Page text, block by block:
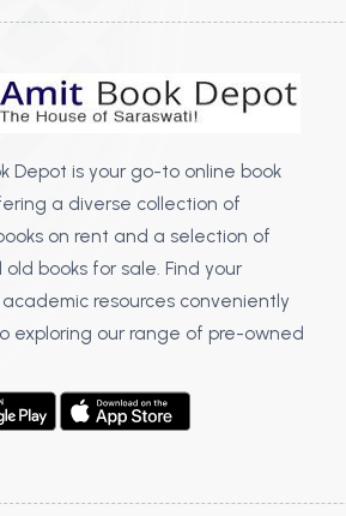
Depot is your go-to online book
a diverse collection of
on rent and a selection of
books for sale. Find your
resources conveniently
exploring our range of pre-owned